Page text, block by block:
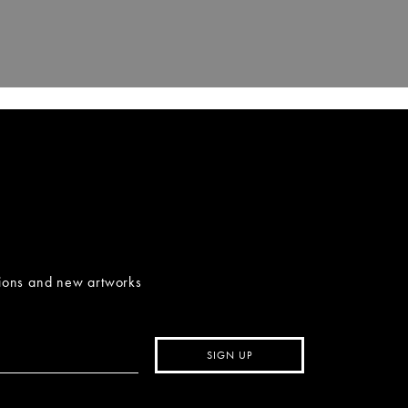
and new artworks